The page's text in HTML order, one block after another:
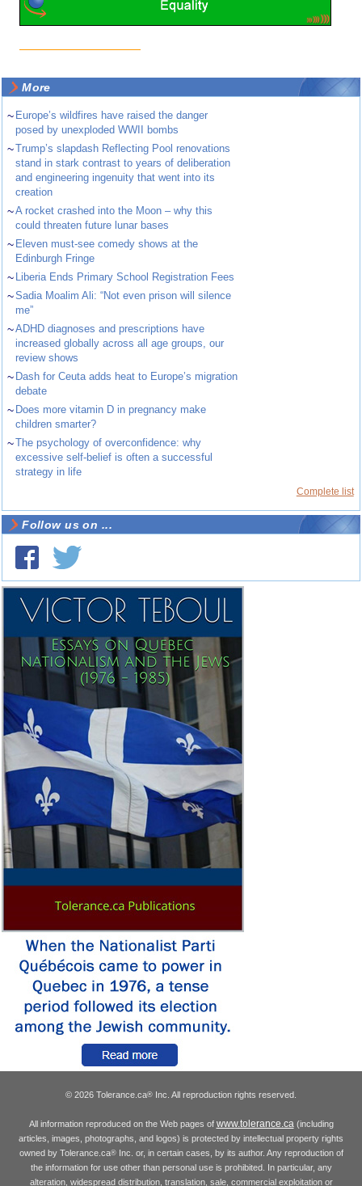
More
~ Europe’s wildfires have raised the danger
posed by unexploded WWII bombs
~Trump’s slapdash Reflecting Pool renovations
stand in stark contrast to years of deliberation
and engineering ingenuity that went into its
creation
~A rocket crashed into the Moon – why this
could threaten future lunar bases
~ Eleven must-see comedy shows at the
Edinburgh Fringe
~ Liberia Ends Primary School Registration Fees
~Sadia Moalim Ali: “Not even prison will silence
me”
~ADHD diagnoses and prescriptions have
increased globally across all age groups, our
review shows
~ Dash for Ceuta adds heat to Europe’s migration
debate
~ Does more vitamin D in pregnancy make
children smarter?
~The psychology of overconfidence: why
excessive self-belief is often a successful
strategy in life
Complete list
Follow us on ...
© 2026 Tolerance.ca® Inc. All reproduction rights reserved.
All information reproduced on the Web pages of www.tolerance.ca (including
articles, images, photographs, and logos) is protected by intellectual property rights
owned by Tolerance.ca®Inc. or, in certain cases, by its author. Any reproduction of
the information for use other than personal use is prohibited. In particular, any
alteration, widespread distribution, translation, sale, commercial exploitation or